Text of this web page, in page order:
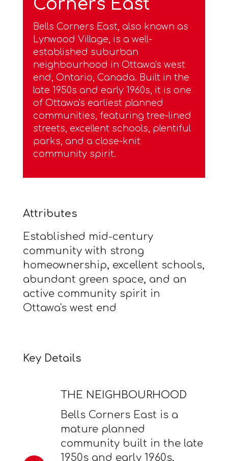
Corners East
Bells Corners East, also known as
Lynwood Village, is a well-
established suburban
neighbourhood in Ottawa's west
end, Ontario, Canada. Built in the
late 1950s and early 1960s, it is one
of Ottawa's earliest planned
communities, featuring tree-lined
streets, excellent schools, plentiful
parks, and a close-knit
community spirit.
Attributes
Established mid-century
community with strong
homeownership, excellent schools,
abundant green space, and an
active community spirit in
Ottawa's west end
Key Details
THE NEIGHBOURHOOD
Bells Corners East is a
mature planned
community built in the late
1950s and early 1960s,